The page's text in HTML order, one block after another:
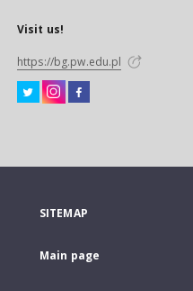
Visit us!
https://bg.pw.edu.pl
SITEMAP
Main page